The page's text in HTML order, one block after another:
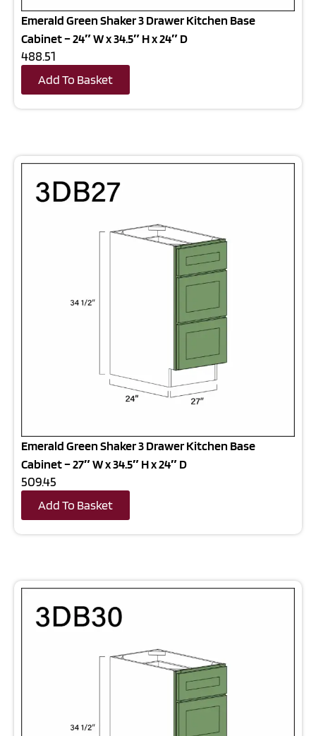
Emerald Green Shaker 3 Drawer Kitchen Base
Cabinet – 24″ W x 34.5″ H x 24″ D
488.51
Add To Basket
Emerald Green Shaker 3 Drawer Kitchen Base
Cabinet – 27″ W x 34.5″ H x 24″ D
509.45
Add To Basket